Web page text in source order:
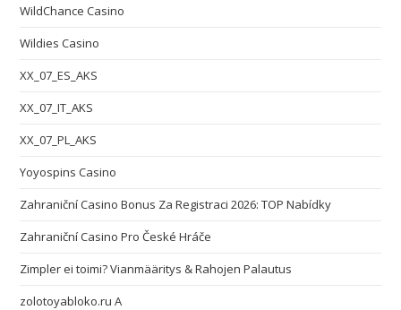
WildChance Casino
Wildies Casino
XX_07_ES_AKS
XX_07_IT_AKS
XX_07_PL_AKS
Yoyospins Casino
Zahraniční Casino Bonus Za Registraci 2026: TOP Nabídky
Zahraniční Casino Pro České Hráče
Zimpler ei toimi? Vianmääritys & Rahojen Palautus
zolotoyabloko.ru A